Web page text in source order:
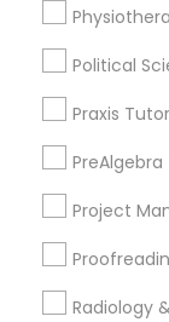
Html
Political
Praxis Tutor
Project
Radiology
Oakland, CA
Berkeley, CA
Castro Valley,
Orinda, CA
Daly City, CA
San
San Bruno, CA